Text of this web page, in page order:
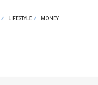
LIFESTYLE MONEY